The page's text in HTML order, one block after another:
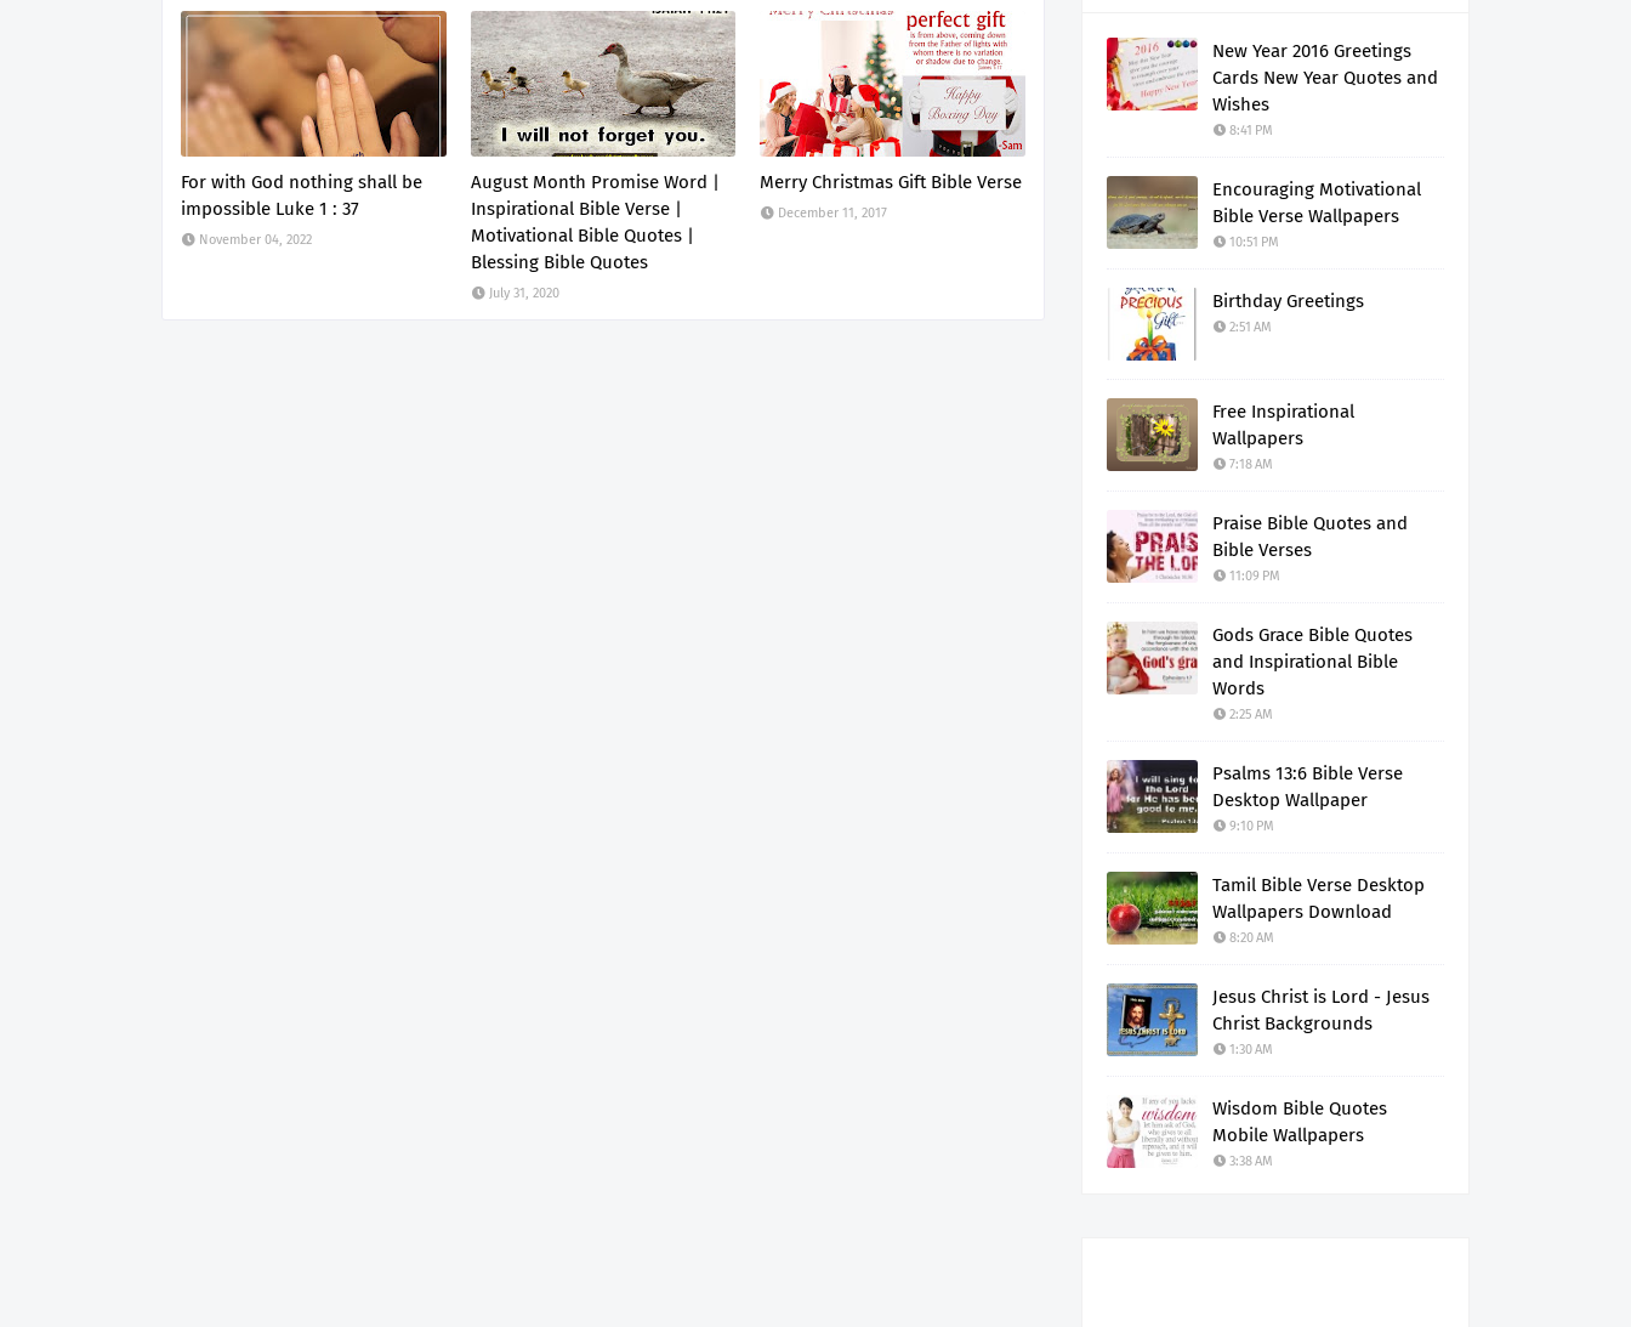
For with God nothing shall be
impossible Luke 1 : 37
November 04, 2022
August Month Promise Word |
Inspirational Bible Verse |
Motivational Bible Quotes |
Blessing Bible Quotes
July 31, 2020
Merry Christmas Gift Bible Verse
December 11, 2017
New Year 2016 Greetings
Cards New Year Quotes and
Wishes
8:41 PM
Encouraging Motivational
Bible Verse Wallpapers
10:51 PM
Birthday Greetings
2:51 AM
Free Inspirational
Wallpapers
7:18 AM
Praise Bible Quotes and
Bible Verses
11:09 PM
Gods Grace Bible Quotes
and Inspirational Bible
Words
2:25 AM
Psalms 13:6 Bible Verse
Desktop Wallpaper
9:10 PM
Tamil Bible Verse Desktop
Wallpapers Download
8:20 AM
Jesus Christ is Lord - Jesus
Christ Backgrounds
1:30 AM
Wisdom Bible Quotes
Mobile Wallpapers
3:38 AM